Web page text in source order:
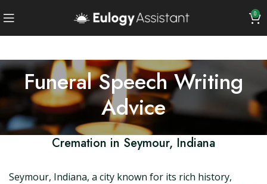
0
Funeral Speech Writing
Advice
Cremation in Seymour, Indiana
Seymour, Indiana, a city known for its rich history,